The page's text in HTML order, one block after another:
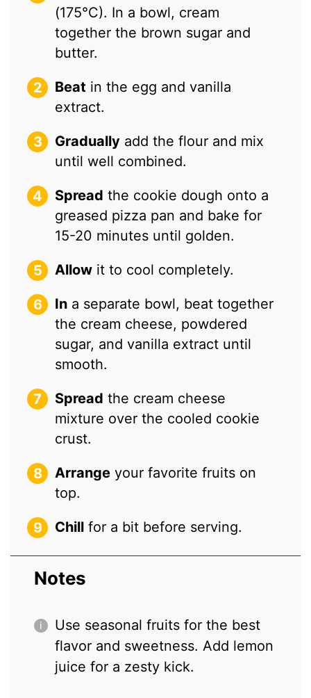
(175°C). In a bowl, cream
together the brown sugar and
butter.
Beat in the egg and vanilla
extract.
Gradually add the flour and mix
until well combined.
Spread the cookie dough onto a
greased pizza pan and bake for
15-20 minutes until golden.
Allow it to cool completely.
In a separate bowl, beat together
the cream cheese, powdered
sugar, and vanilla extract until
smooth.
Spread the cream cheese
mixture over the cooled cookie
crust.
Arrange your favorite fruits on
top.
Chill for a bit before serving.
Notes
Use seasonal fruits for the best
flavor and sweetness. Add lemon
juice for a zesty kick.